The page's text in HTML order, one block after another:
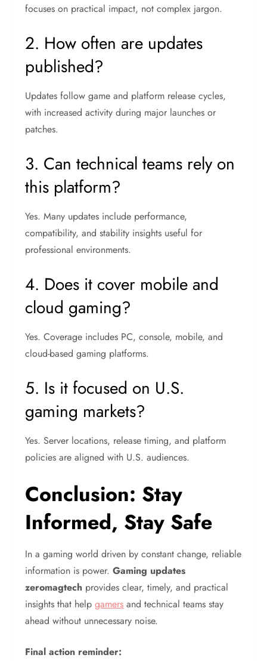
focuses on practical impact, not complex jargon.
2. How often are updates
published?
Updates follow game and platform release cycles,
with increased activity during major launches or
patches.
3. Can technical teams rely on
this platform?
Yes. Many updates include performance,
compatibility, and stability insights useful for
professional environments.
4. Does it cover mobile and
cloud gaming?
Yes. Coverage includes PC, console, mobile, and
cloud-based gaming platforms.
5. Is it focused on U.S.
gaming markets?
Yes. Server locations, release timing, and platform
policies are aligned with U.S. audiences.
Conclusion: Stay
Informed, Stay Safe
In a gaming world driven by constant change, reliable
information is power.Gaming updates
zeromagtech provides clear, timely, and practical
insights that helpgamers and technical teams stay
ahead without unnecessary noise.
Final action reminder: